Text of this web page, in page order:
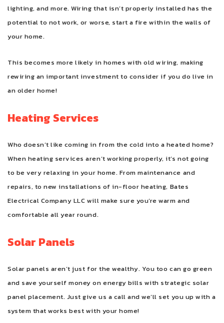
lighting, and more. Wiring that isn’t properly installed has the
potential to not work, or worse, start a fire within the walls of
your home.
This becomes more likely in homes with old wiring, making
rewiring an important investment to consider if you do live in
an older home!
Heating Services
Who doesn’t like coming in from the cold into a heated home?
When heating services aren’t working properly, it’s not going
to be very relaxing in your home. From maintenance and
repairs, to new installations of in-floor heating, Bates
Electrical Company LLC will make sure you’re warm and
comfortable all year round.
Solar Panels
Solar panels aren’t just for the wealthy. You too can go green
and save yourself money on energy bills with strategic solar
panel placement. Just give us a call and we’ll set you up with a
system that works best with your home!